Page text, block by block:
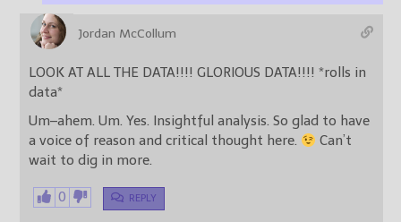
Jordan McCollum
LOOK AT ALL THE DATA!!!! GLORIOUS DATA!!!! *rolls in
data*
Um–ahem. Um. Yes. Insightful analysis. So glad to have
a voice of reason and critical thought here.
Can’t
wait to dig in more.
0 REPLY